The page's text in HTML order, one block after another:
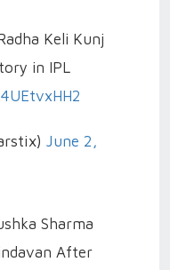
Keli Kunj
in IPL
June 2,
Sharma
After